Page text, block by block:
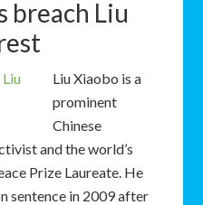
breach Liu
Liu Xiaobo is a
prominent
Chinese
and the world’s
Prize Laureate. He
sentence in 2009 after